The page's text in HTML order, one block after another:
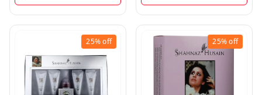
25%off 25%off